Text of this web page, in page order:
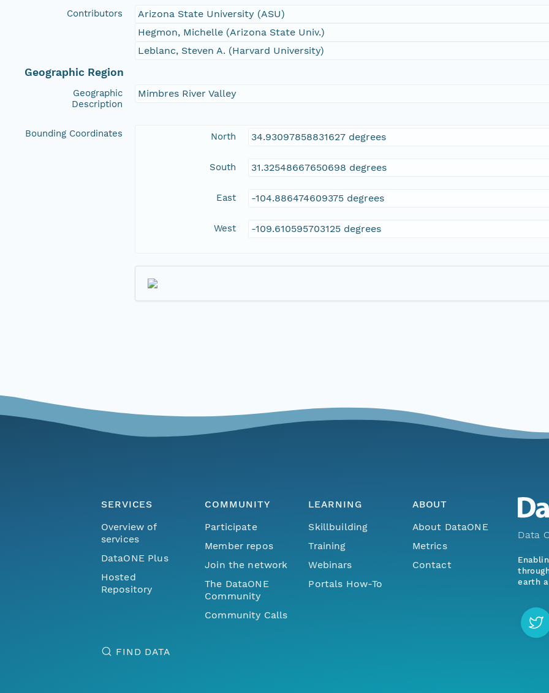
Contributors
Arizona State University (ASU)
Hegmon, Michelle (Arizona State Univ.)
Leblanc, Steven A. (Harvard University)
Geographic Region
Geographic
Description
Mimbres River Valley
Bounding Coordinates North 34.93097858831627 degrees
South 31.32548667650698 degrees
East -104.886474609375 degrees
West -109.610595703125 degrees
SERVICES
Overview of
services
DataONE Plus
Hosted
Repository
COMMUNITY
Participate
Member repos
Join the network
The DataONE
Community
Community Calls
LEARNING
Skillbuilding
Training
Webinars
Portals How-To
ABOUT
About DataONE
Metrics
Contact
FIND DATA
Data
earth